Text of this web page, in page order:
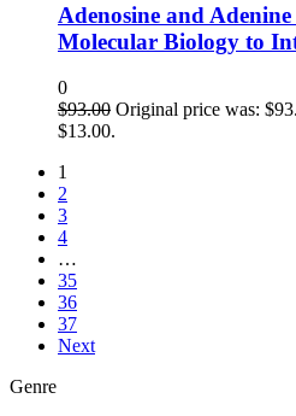
Adenosine and
Molecular Biology to
0
$93.00 Original price was:
$13.00.
1
2
3
4
…
35
36
37
Next
Genre